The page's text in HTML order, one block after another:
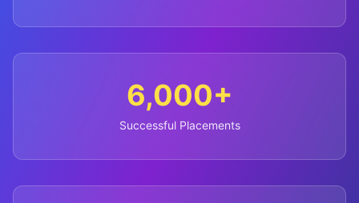
6,000+
Successful Placements